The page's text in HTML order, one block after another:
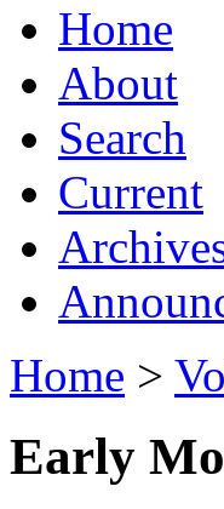
Home
About
Search
Current
Home >
Early